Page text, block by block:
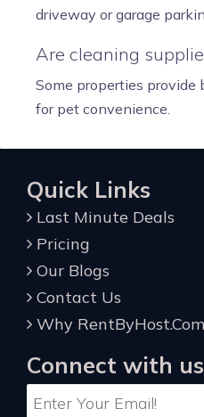
driveway or garage
Are cleaning
Some properties provide
for pet convenience.
Quick Links
Last Minute Deals
Pricing
Our Blogs
Contact Us
Why RentByHost.Com
Connect with us